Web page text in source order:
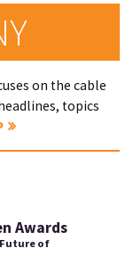
on the cable
topics
Awards
of